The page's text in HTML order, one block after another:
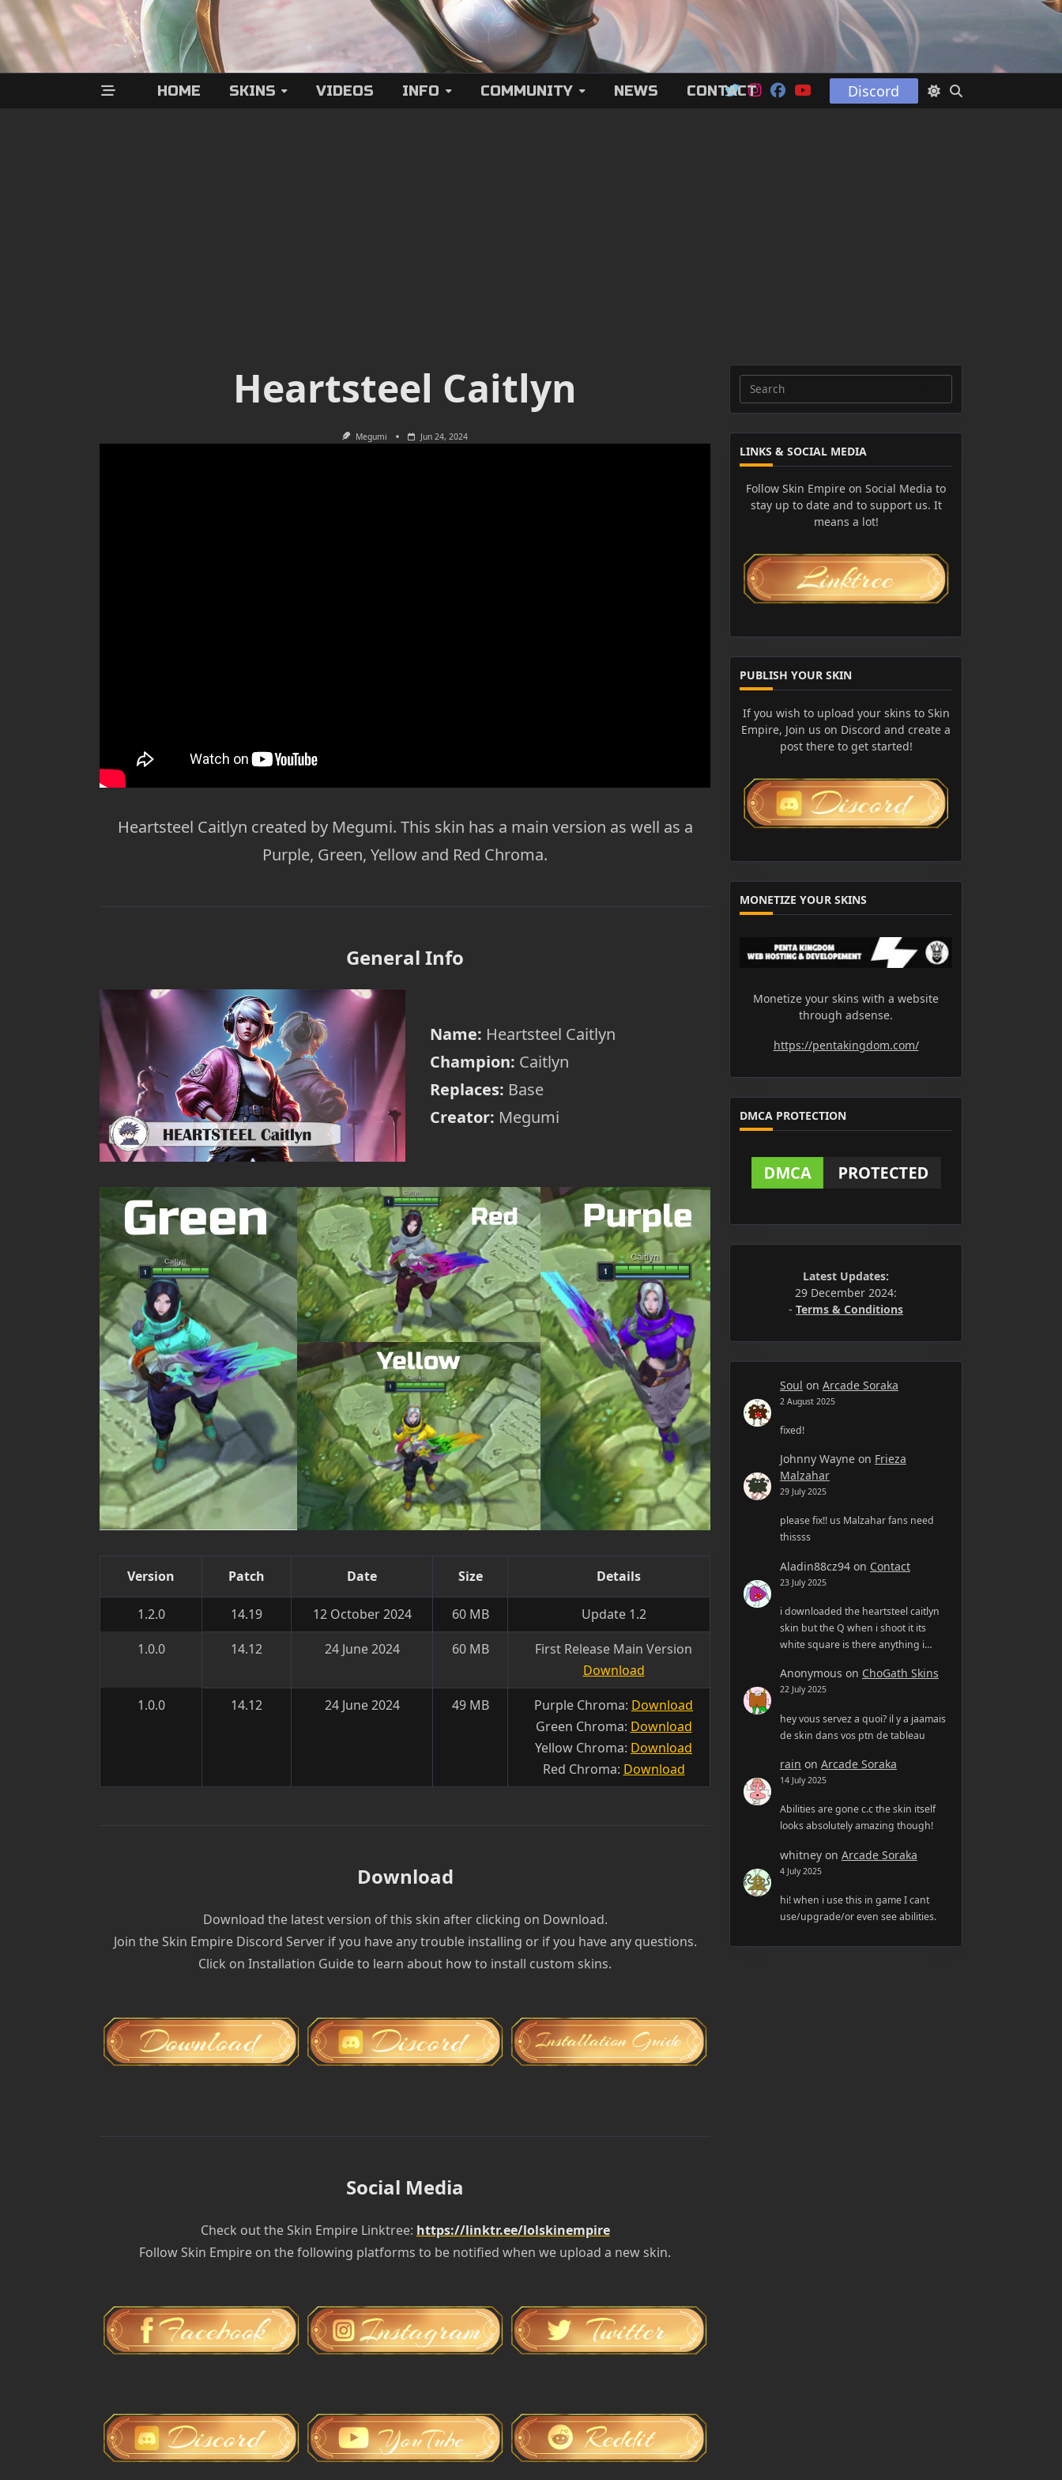
HOME SKINS VIDEOS INFO COMMUNITY NEWS CONTACT Discord
Heartsteel Caitlyn
Megumi Jun 24, 2024
Heartsteel Caitlyn created by Megumi. This skin has a main version as well as a
Purple, Green, Yellow and Red Chroma.
General Info
Name: Heartsteel Caitlyn
Champion: Caitlyn
Replaces: Base
Creator: Megumi
Version Patch Date Size Details
1.2.0 14.19 12 October 2024 60 MB
Update 1.2
1.0.0
14.12 24 June 2024 60 MB
First Release Main Version
Download
1.0.0
14.12 24 June 2024 49 MB Purple Chroma: Download
Green Chroma: Download
Yellow Chroma: Download
Red Chroma: Download
Download
Download the latest version of this skin after clicking on Download.
Join the Skin Empire Discord Server if you have any trouble installing or if you have any questions.
Click on Installation Guide to learn about how to install custom skins.
Social Media
Check out the Skin Empire Linktree: https://linktr.ee/lolskinempire
Follow Skin Empire on the following platforms to be notified when we upload a new skin.
Search
for:
LINKS & SOCIAL MEDIA
Follow Skin Empire on Social Media to
stay up to date and to support us. It
means a lot!
PUBLISH YOUR SKIN
If you wish to upload your skins to Skin
Empire, Join us on Discord and create a
post there to get started!
MONETIZE YOUR SKINS
Monetize your skins with a website
through adsense.
https://pentakingdom.com/
DMCA PROTECTION
Latest Updates:
29 December 2024:
-Terms & Conditions
Soul on Arcade Soraka
2 August 2025
fixed!
Johnny Wayneon Frieza
Malzahar
29 July 2025
please fix!! us Malzahar fans need
thissss
Aladin88cz94on Contact
23 July 2025
i downloaded the heartsteel caitlyn
skin but the Q when i shoot it its
white square is there anything i…
Anonymous on ChoGath Skins
22 July 2025
hey vous servez a quoi? il y a jaamais
de skin dans vos ptn de tableau
rain on Arcade Soraka
14 July 2025
Abilities are gone c.c the skin itself
looks absolutely amazing though!
whitneyon Arcade Soraka
4 July 2025
hi! when i use this in game I cant
use/upgrade/or even see abilities.